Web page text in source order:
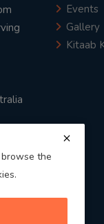
Events
Gallery
Kitaab
the